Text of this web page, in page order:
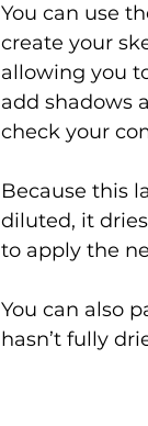
You can use
create your
allowing you
add shadows
check your
Because this
diluted, it
to apply the
You can also
hasn’t fully